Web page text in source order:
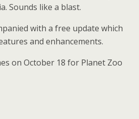
Sounds like a blast.
with a free update which
and enhancements.
on October 18 for Planet Zoo